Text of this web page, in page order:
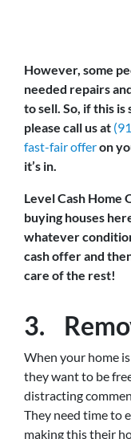
However, some
needed repairs
to sell. So, if this is
please call us at
fast-fair offeron
it’s in.
Level Cash Home
buying houses
whatever
cash offer and
care of the rest!
3.
When your home
they want to be
distracting
They need time to
making this their